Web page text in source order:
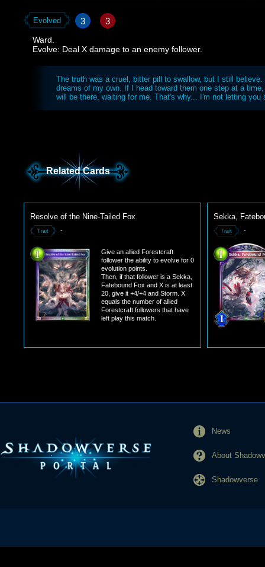
Evolved 3 3
Ward.
Evolve: Deal X damage to an enemy follower.
The truth was a cruel, bitter pill to swallow, but I still
dreams of my own. If I head toward them one step at a
will be there, waiting for me. That's why... I'm not letting you
Related Cards
Resolve of the Nine-Tailed Fox
Trait -
Give an allied Forestcraft
follower the ability to evolve for 0
evolution points.
Then, if that follower is a Sekka,
Fatebound Fox and X is at least
20, give it +4/+4 and Storm. X
equals the number of allied
Forestcraft followers that have
left play this match.
Sekka,
Trait -
News
About
Shadowverse